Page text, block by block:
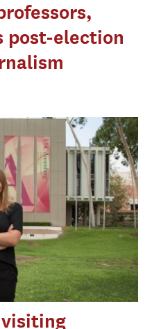
post-election